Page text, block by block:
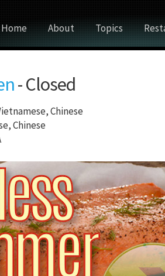
Home About Topics
- Closed
Chinese
Chinese